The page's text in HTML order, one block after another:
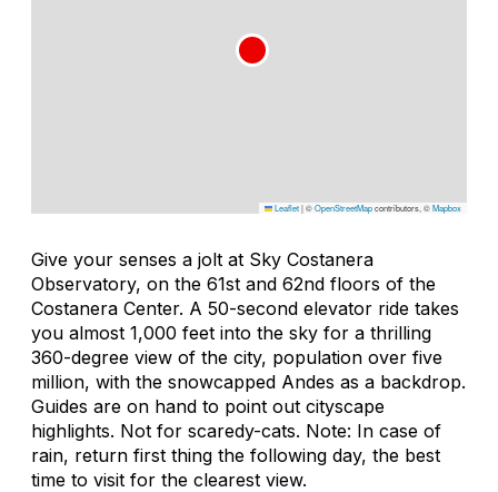
Leaflet|©OpenStreetMapcontributors, ©Mapbox
Give your senses a jolt at Sky Costanera
Observatory, on the 61st and 62nd floors of the
Costanera Center. A 50-second elevator ride takes
you almost 1,000 feet into the sky for a thrilling
360-degree view of the city, population over five
million, with the snowcapped Andes as a backdrop.
Guides are on hand to point out cityscape
highlights. Not for scaredy-cats. Note: In case of
rain, return first thing the following day, the best
time to visit for the clearest view.